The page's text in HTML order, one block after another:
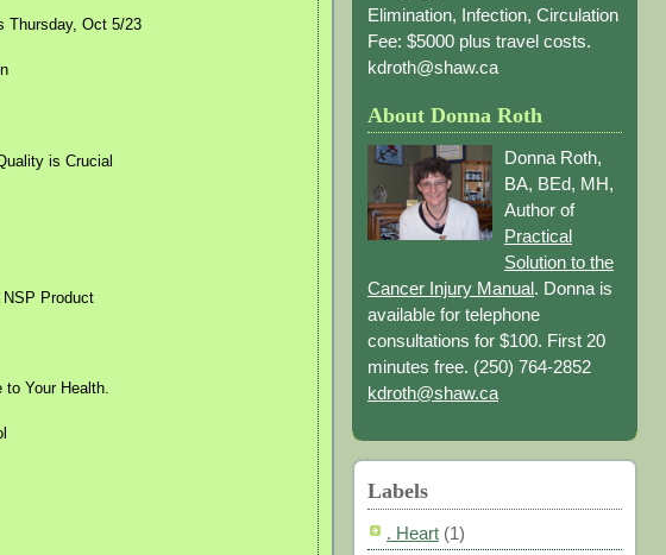
Thursday, Oct 5/23
is Crucial
Product
to Your Health.
Elimination, Infection, Circulation
Fee: $5000 plus travel costs.
kdroth@shaw.ca
About Donna Roth
Donna Roth,
BA, BEd, MH,
Author of
Practical
Solution to the
Cancer Injury Manual. Donna is
available for telephone
consultations for $100. First 20
minutes free. (250) 764-2852
kdroth@shaw.ca
Labels
. Heart (1)